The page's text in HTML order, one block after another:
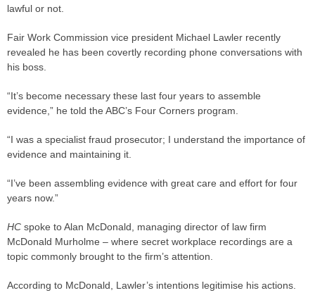
lawful or not.
Fair Work Commission vice president Michael Lawler recently
revealed he has been covertly recording phone conversations with
his boss.
“It’s become necessary these last four years to assemble
evidence,” he told the ABC’s Four Corners program.
“I was a specialist fraud prosecutor; I understand the importance of
evidence and maintaining it.
“I’ve been assembling evidence with great care and effort for four
years now.”
HC spoke to Alan McDonald, managing director of law firm
McDonald Murholme – where secret workplace recordings are a
topic commonly brought to the firm’s attention.
According to McDonald, Lawler’s intentions legitimise his actions.